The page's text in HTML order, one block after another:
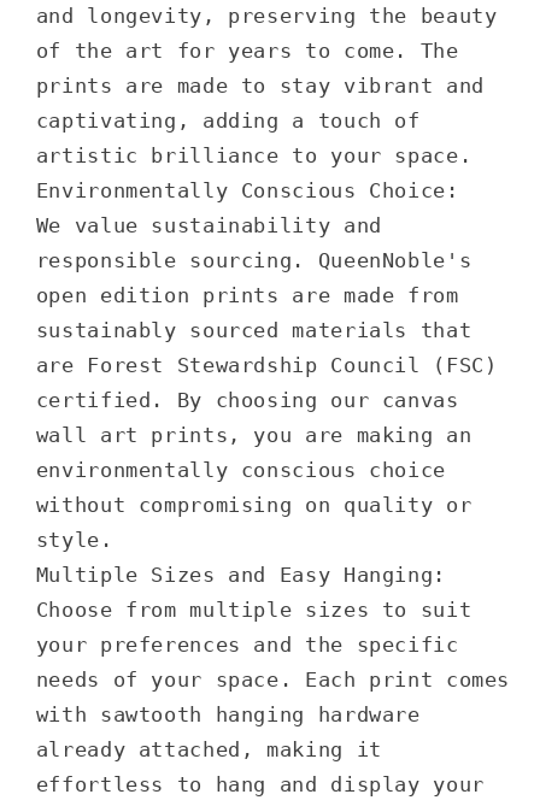
and longevity, preserving the beauty
of the art for years to come. The
prints are made to stay vibrant and
captivating, adding a touch of
artistic brilliance to your space.
Environmentally Conscious Choice:
We value sustainability and
responsible sourcing. QueenNoble's
open edition prints are made from
sustainably sourced materials that
are Forest Stewardship Council (FSC)
certified. By choosing our canvas
wall art prints, you are making an
environmentally conscious choice
without compromising on quality or
style.
Multiple Sizes and Easy Hanging:
Choose from multiple sizes to suit
your preferences and the specific
needs of your space. Each print comes
with sawtooth hanging hardware
already attached, making it
effortless to hang and display your